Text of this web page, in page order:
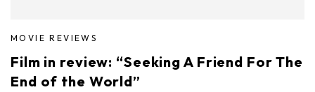
MOVIE REVIEWS
Film in review: “Seeking A Friend For The
End of the World”